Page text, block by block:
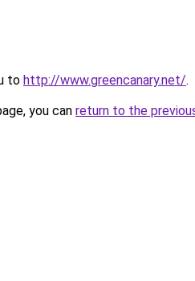
to http://www.greencanary.net/.
you can return to the